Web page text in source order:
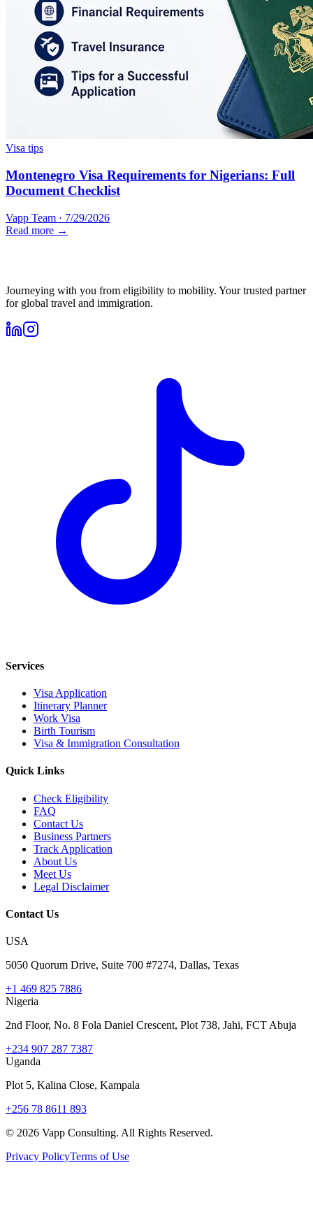
Visa tips
Montenegro Visa Requirements for Nigerians: Full
Document Checklist
Vapp Team · 7/29/2026
Read more →
Journeying with you from eligibility to mobility. Your trusted partner
for global travel and immigration.
Services
Visa Application
Itinerary Planner
Work Visa
Birth Tourism
Visa & Immigration Consultation
Quick Links
Check Eligibility
FAQ
Contact Us
Business Partners
Track Application
About Us
Meet Us
Legal Disclaimer
Contact Us
USA
5050 Quorum Drive, Suite 700 #7274, Dallas, Texas
+1 469 825 7886
Nigeria
2nd Floor, No. 8 Fola Daniel Crescent, Plot 738, Jahi, FCT Abuja
+234 907 287 7387
Uganda
Plot 5, Kalina Close, Kampala
+256 78 8611 893
© 2026 Vapp Consulting. All Rights Reserved.
Privacy PolicyTerms of Use